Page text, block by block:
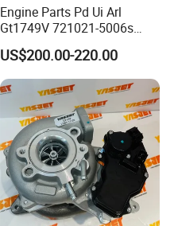
Engine Parts Pd Ui Arl
Gt1749V 721021-5006s
721021-9006s Turbocharger
for Audi Volkswagen
US$200.00-220.00